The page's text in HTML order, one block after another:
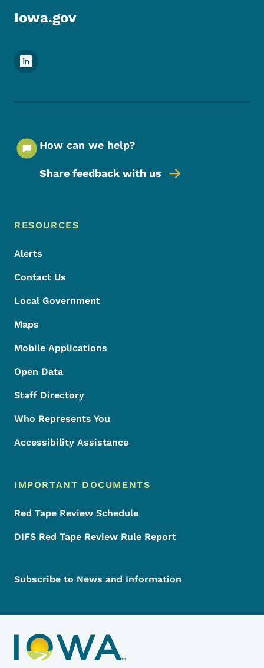
Iowa.gov
Footer Social Media Menu
How can we help?
Share feedback with us
Footer Menu
Footer
RESOURCES
Alerts
Contact Us
Local Government
Maps
Mobile Applications
Open Data
Staff Directory
Who Represents You
Accessibility Assistance
IMPORTANT DOCUMENTS
Red Tape Review Schedule
DIFS Red Tape Review Rule Report
Subscribe to News and Information